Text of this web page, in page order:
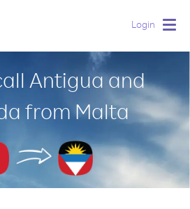
Login
Antigua and
from Malta